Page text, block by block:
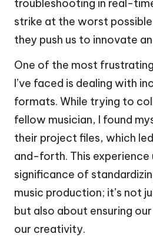
troubleshooting in real-
strike at the worst
they push us to innovate
One of the most
I’ve faced is dealing with
formats. While trying to
fellow musician, I found
their project files, which
and-forth. This experience
significance of
music production; it’s not
but also about ensuring
our creativity.